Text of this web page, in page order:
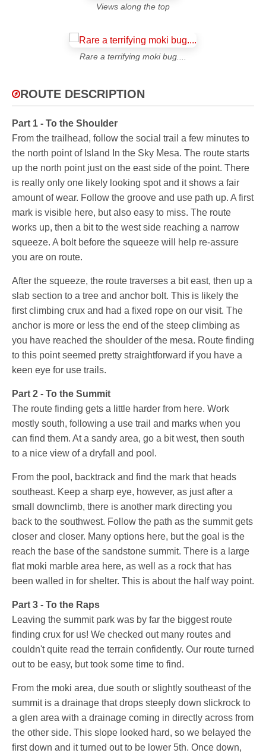
Views along the top
Rare a terrifying moki bug....
ROUTE DESCRIPTION
Part 1 - To the Shoulder
From the trailhead, follow the social trail a few minutes to
the north point of Island In the Sky Mesa. The route starts
up the north point just on the east side of the point. There
is really only one likely looking spot and it shows a fair
amount of wear. Follow the groove and use path up. A first
mark is visible here, but also easy to miss. The route
works up, then a bit to the west side reaching a narrow
squeeze. A bolt before the squeeze will help re-assure
you are on route.
After the squeeze, the route traverses a bit east, then up a
slab section to a tree and anchor bolt. This is likely the
first climbing crux and had a fixed rope on our visit. The
anchor is more or less the end of the steep climbing as
you have reached the shoulder of the mesa. Route finding
to this point seemed pretty straightforward if you have a
keen eye for use trails.
Part 2 - To the Summit
The route finding gets a little harder from here. Work
mostly south, following a use trail and marks when you
can find them. At a sandy area, go a bit west, then south
to a nice view of a dryfall and pool.
From the pool, backtrack and find the mark that heads
southeast. Keep a sharp eye, however, as just after a
small downclimb, there is another mark directing you
back to the southwest. Follow the path as the summit gets
closer and closer. Many options here, but the goal is the
reach the base of the sandstone summit. There is a large
flat moki marble area here, as well as a rock that has
been walled in for shelter. This is about the half way point.
Part 3 - To the Raps
Leaving the summit park was by far the biggest route
finding crux for us! We checked out many routes and
couldn't quite read the terrain confidently. Our route turned
out to be easy, but took some time to find.
From the moki area, due south or slightly southeast of the
summit is a drainage that drops steeply down slickrock to
a glen area with a drainage coming in directly across from
the other side. This slope looked hard, so we belayed the
first down and it turned out to be lower 5th. Once down,